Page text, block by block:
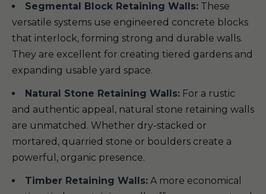
Segmental Block Retaining Walls: These
versatile systems use engineered concrete blocks
that interlock, forming strong and durable walls.
They are excellent for creating tiered gardens and
expanding usable yard space.
Natural Stone Retaining Walls: For a rustic
and authentic appeal, natural stone retaining walls
are unmatched. Whether dry-stacked or
mortared, quarried stone or boulders create a
powerful, organic presence.
Timber Retaining Walls: A more economical